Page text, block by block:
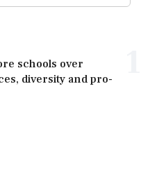
schools over
diversity and pro-